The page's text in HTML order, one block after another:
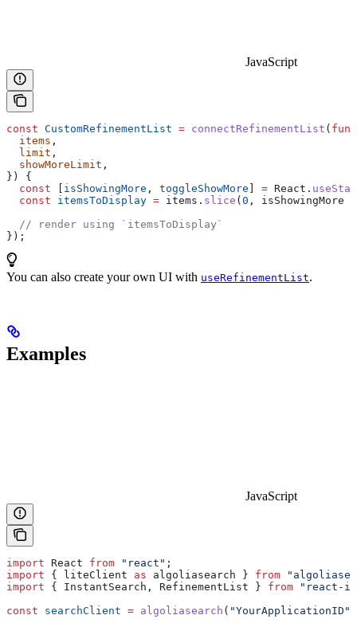
JavaScript
const CustomRefinementList = connectRefinementList (
  items
,
  limit
,
  showMoreLimit
,
}) {
  const
isShowingMore , toggleShowMore = React .
  const
itemsToDisplay = items . slice ( 0 , isShowingMore
  // render using `itemsToDisplay`
});
You can also create your own UI with useRefinementList.
Examples
JavaScript
import React from "react" ;
import { liteClient as algoliasearch } from
import { InstantSearch , RefinementList } from "react-
const searchClient = algoliasearch ( "YourApplicationID"